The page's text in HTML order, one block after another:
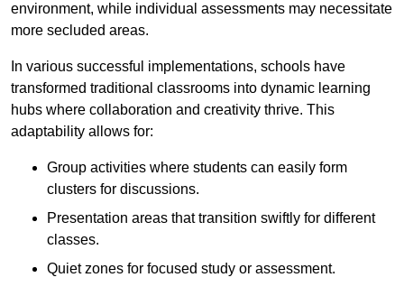
environment, while individual assessments may necessitate
more secluded areas.
In various successful implementations, schools have
transformed traditional classrooms into dynamic learning
hubs where collaboration and creativity thrive. This
adaptability allows for:
Group activities where students can easily form
clusters for discussions.
Presentation areas that transition swiftly for different
classes.
Quiet zones for focused study or assessment.